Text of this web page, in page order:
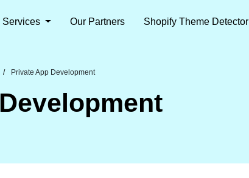
Services Our Partners Shopify Theme Detector
Private App Development